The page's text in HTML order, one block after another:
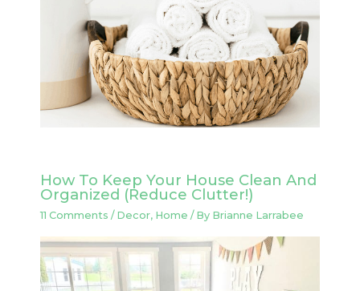
How To Keep Your House Clean And
Organized (Reduce Clutter!)
11 Comments / Decor, Home / By Brianne Larrabee